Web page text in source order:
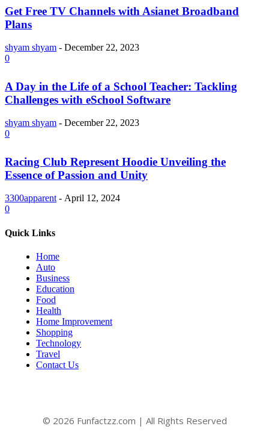
Get Free TV Channels with Asianet Broadband
Plans
shyam shyam - December 22, 2023
0
A Day in the Life of a School Teacher: Tackling
Challenges with eSchool Software
shyam shyam - December 22, 2023
0
Racing Club Represent Hoodie Unveiling the
Essence of Passion and Unity
3300apparent - April 12, 2024
0
Quick Links
Home
Auto
Business
Education
Food
Health
Home Improvement
Shopping
Technology
Travel
Contact Us
© 2026 Funfactzz.com | All Rights Reserved